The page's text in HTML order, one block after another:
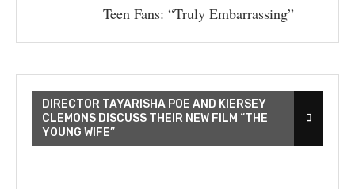
Teen Fans: “Truly Embarrassing”
DIRECTOR TAYARISHA POE AND KIERSEY
CLEMONS DISCUSS THEIR NEW FILM “THE
YOUNG WIFE”